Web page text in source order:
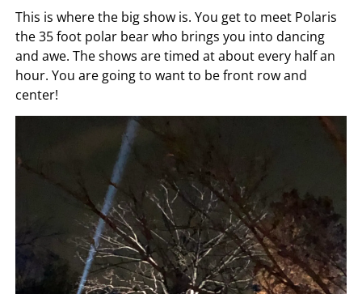
This is where the big show is. You get to meet Polaris
the 35 foot polar bear who brings you into dancing
and awe. The shows are timed at about every half an
hour. You are going to want to be front row and
center!